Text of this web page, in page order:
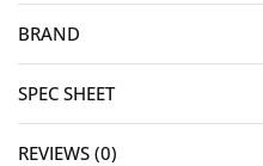
BRAND
SPEC SHEET
REVIEWS (0)